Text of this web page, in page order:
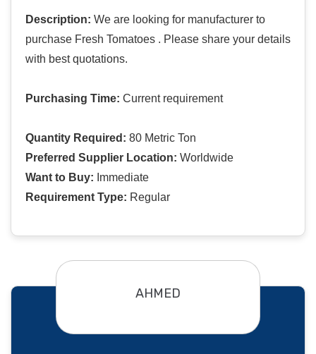
Description: We are looking for manufacturer to
purchase Fresh Tomatoes . Please share your details
with best quotations.
Purchasing Time: Current requirement
Quantity Required: 80 Metric Ton
Preferred Supplier Location: Worldwide
Want to Buy: Immediate
Requirement Type: Regular
AHMED